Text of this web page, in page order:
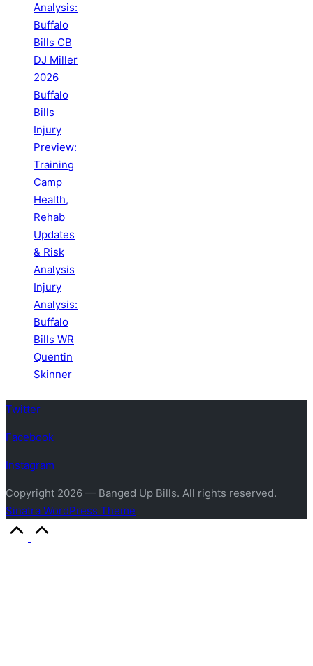
Analysis:
Buffalo
Bills CB
DJ Miller
2026
Buffalo
Bills
Injury
Preview:
Training
Camp
Health,
Rehab
Updates
& Risk
Analysis
Injury
Analysis:
Buffalo
Bills WR
Quentin
Skinner
Twitter
Facebook
Instagram
Copyright 2026 — Banged Up Bills. All rights reserved.
Sinatra WordPress Theme